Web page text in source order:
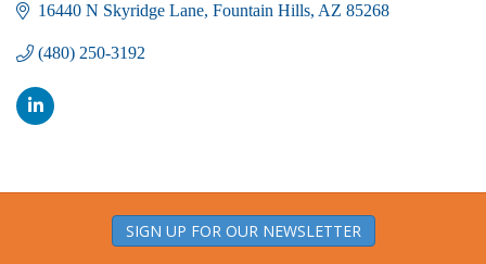
16440 N Skyridge Lane Fountain Hills AZ 85268
(480) 250-3192
SIGN UP FOR OUR NEWSLETTER